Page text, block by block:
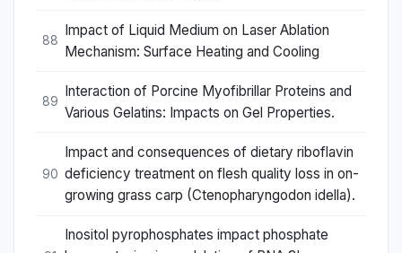
88
Impact of Liquid Medium on Laser Ablation
Mechanism: Surface Heating and Cooling
89
Interaction of Porcine Myofibrillar Proteins and
Various Gelatins: Impacts on Gel Properties.
90
Impact and consequences of dietary riboflavin
deficiency treatment on flesh quality loss in on-
growing grass carp (Ctenopharyngodon idella).
Inositol pyrophosphates impact phosphate